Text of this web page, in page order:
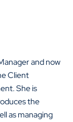
and now
Client
She is
the
as managing